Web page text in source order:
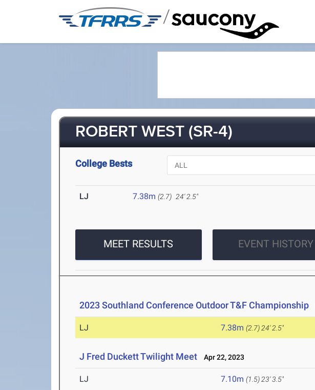
/
ROBERT WEST (SR-4)
College Bests
LJ 7.38m (2.7) 24' 2.5"
MEET RESULTS EVENT HISTORY
2023 Southland Conference Outdoor T&F Championship
LJ 7.38m (2.7) 24' 2.5"
J Fred Duckett Twilight Meet Apr 22, 2023
LJ 7.10m (1.5) 23' 3.5"